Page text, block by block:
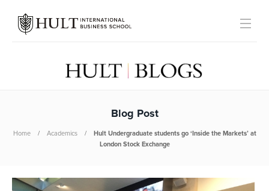
Blog Post
Home Academics
Hult Undergraduate students go ‘Inside the Markets’ at
London Stock Exchange